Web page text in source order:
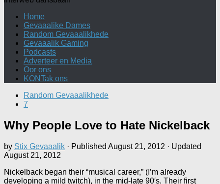
Home
Gevaaalike Dames
Random Gevaaalikhede
Gevaaalik Gaming
Podcasts
Adverteer en Media
Oor ons
KONTak ons
Random Gevaaalikhede
7
Why People Love to Hate Nickelback
by Stix Gevaaalik · Published August 21, 2012 · Updated
August 21, 2012
Nickelback began their “musical career,” (I’m already
developing a mild twitch), in the mid-late 90′s. Their first